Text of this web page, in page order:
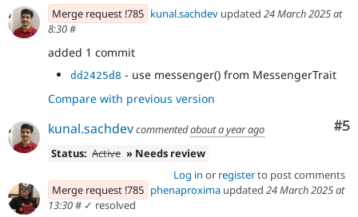
Merge request !785 kunal.sachdev updated 24 March 2025 at
8:30#
added 1 commit
dd2425d8 - use messenger() from MessengerTrait
Compare with previous version
#5
kunal.sachdevcommentedabout a year ago
Status: Active » Needs review
Log in or registerto post comments
Merge request !785 phenaproxima updated 24 March 2025 at
13:30# ✓ resolved